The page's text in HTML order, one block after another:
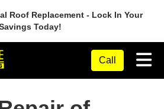
Roof Replacement - Lock In Your
Today!
Call